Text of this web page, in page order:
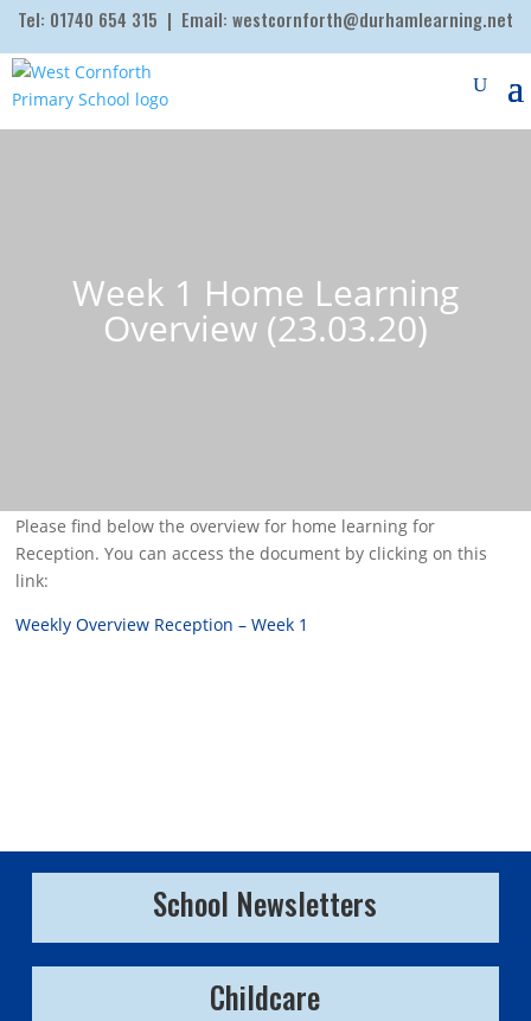
Tel: 01740 654 315 | Email: westcornforth@durhamlearning.net
Week 1 Home Learning
Overview (23.03.20)
Please find below the overview for home learning for
Reception. You can access the document by clicking on this
link:
Weekly Overview Reception – Week 1
School Newsletters
Childcare